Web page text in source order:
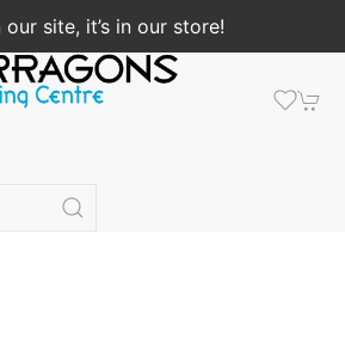
our site, it’s in our store!